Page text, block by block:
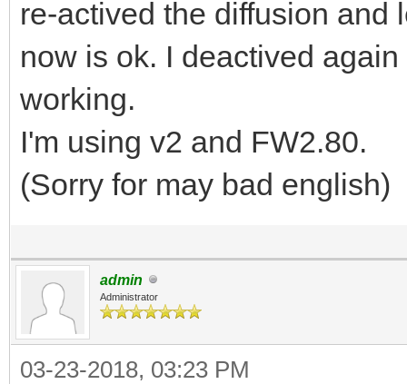
re-actived the diffusion and
now is ok. I deactived
working.
I'm using v2 and FW2.80.
(Sorry for may bad english)
admin
Administrator
03-23-2018, 03:23 PM